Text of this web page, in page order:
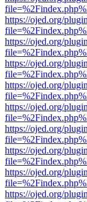
https://ojed.org/
https://ojed.org/
https://ojed.org/
https://ojed.org/
https://ojed.org/
https://ojed.org/
https://ojed.org/
https://ojed.org/
https://ojed.org/